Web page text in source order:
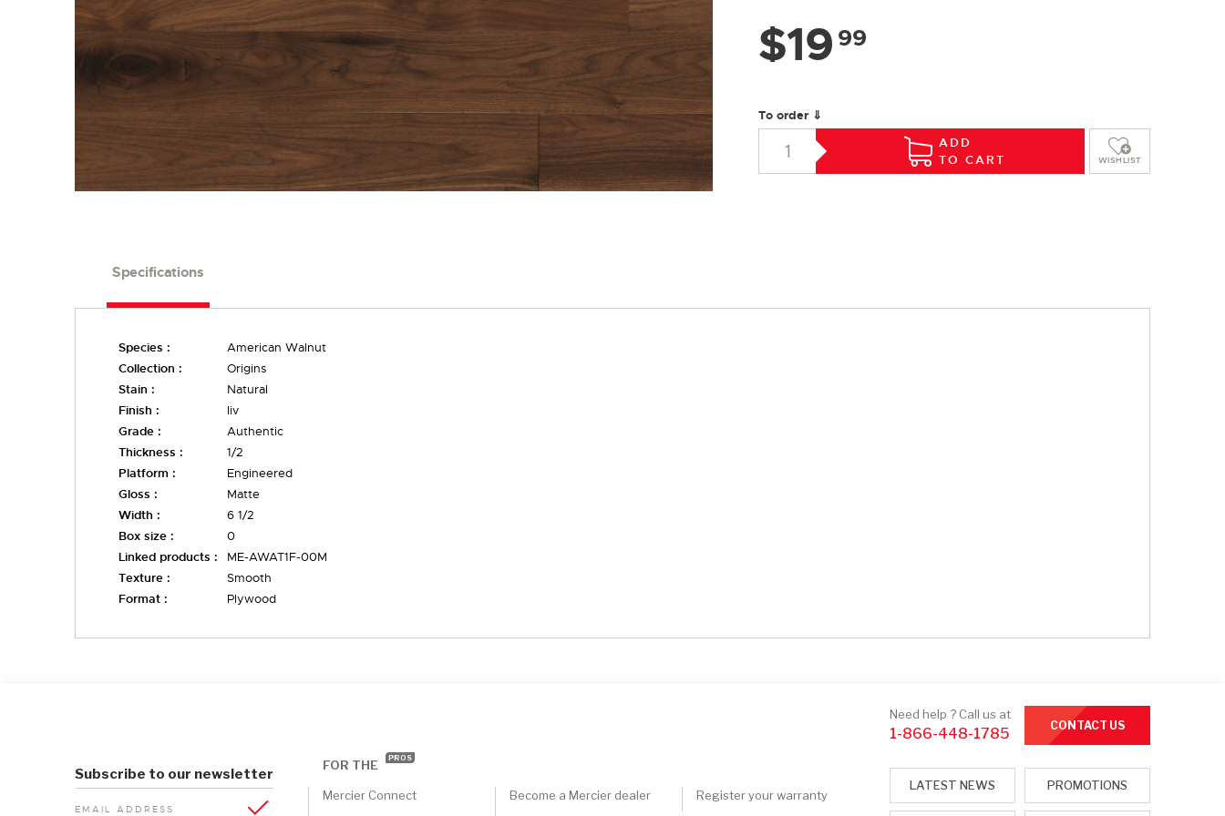
$19 99
To order ⇓
ADD
TO CART
WISHLIST
Specifications
Species :
American Walnut
Collection :
Origins
Stain :
Natural
Finish :
liv
Grade :
Authentic
Thickness :
1/2
Platform :
Engineered
Gloss :
Matte
Width :
6 1/2
Box size :
0
Linked products :
ME-AWAT1F-00M
Texture :
Smooth
Format :
Plywood
Subscribe to our newsletter
EMAIL ADDRESS
FOR THE PROS
Mercier Connect Become a Mercier dealer Register your warranty
Need help ? Call us at
1-866-448-1785 CONTACT US
LATEST NEWS PROMOTIONS